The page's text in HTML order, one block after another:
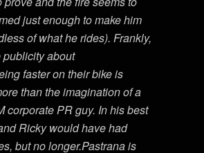
just enough to make him
of what he rides). Frankly,
publicity about
faster on their bike is
than the imagination of a
corporate PR guy. In his best
Ricky would have had
but no longer.Pastrana is